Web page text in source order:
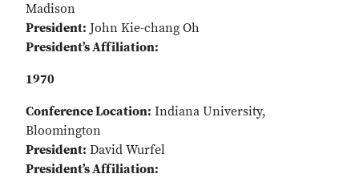
Madison
President: John Kie-chang Oh
President’s Affiliation:
1970
Conference Location: Indiana University,
Bloomington
President: David Wurfel
President’s Affiliation: